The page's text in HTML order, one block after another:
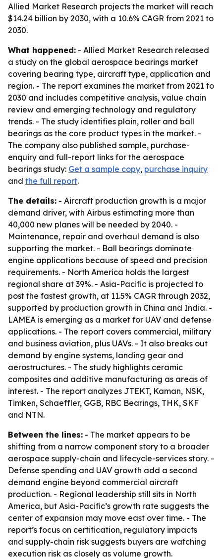
Allied Market Research projects the market will reach
$14.24 billion by 2030, with a 10.6% CAGR from 2021 to
2030.
What happened: - Allied Market Research released
a study on the global aerospace bearings market
covering bearing type, aircraft type, application and
region. - The report examines the market from 2021 to
2030 and includes competitive analysis, value chain
review and emerging technology and regulatory
trends. - The study identifies plain, roller and ball
bearings as the core product types in the market. -
The company also published sample, purchase-
enquiry and full-report links for the aerospace
bearings study: Get a sample copy, purchase inquiry
and the full report.
The details: - Aircraft production growth is a major
demand driver, with Airbus estimating more than
40,000 new planes will be needed by 2040. -
Maintenance, repair and overhaul demand is also
supporting the market. - Ball bearings dominate
engine applications because of speed and precision
requirements. - North America holds the largest
regional share at 39%. - Asia-Pacific is projected to
post the fastest growth, at 11.5% CAGR through 2032,
supported by production growth in China and India. -
LAMEA is emerging as a market for UAV and defense
applications. - The report covers commercial, military
and business aviation, plus UAVs. - It also breaks out
demand by engine systems, landing gear and
aerostructures. - The study highlights ceramic
composites and additive manufacturing as areas of
interest. - The report analyzes JTEKT, Kaman, NSK,
Timken, Schaeffler, GGB, RBC Bearings, THK, SKF
and NTN.
Between the lines: - The market appears to be
shifting from a narrow component story to a broader
aerospace supply-chain and lifecycle-services story. -
Defense spending and UAV growth add a second
demand engine beyond commercial aircraft
production. - Regional leadership still sits in North
America, but Asia-Pacific’s growth rate suggests the
center of expansion may move east over time. - The
report’s focus on certification, regulatory impacts
and supply-chain risk suggests buyers are watching
execution risk as closely as volume growth.